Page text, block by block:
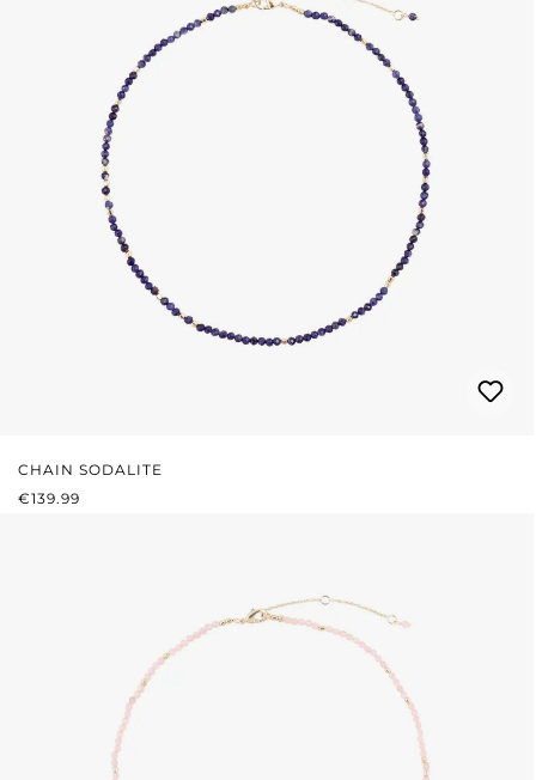
CHAIN SODALITE
REGULAR PRICE:
€139.99